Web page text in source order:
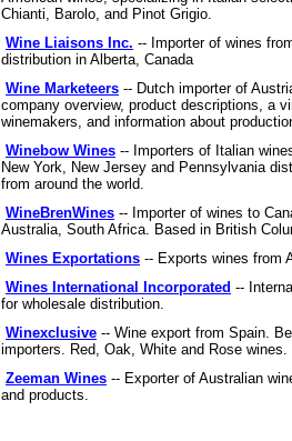
Chianti, Barolo, and Pinot Grigio.
Wine Liaisons Inc. -- Importer of wines
distribution in Alberta, Canada
Wine Marketeers -- Dutch importer of
company overview, product descriptions, a
winemakers, and information about
Winebow Wines -- Importers of Italian
New York, New Jersey and Pennsylvania
from around the world.
WineBrenWines -- Importer of wines to
Australia, South Africa. Based in British
Wines Exportations -- Exports wines from
Wines International Incorporated --
for wholesale distribution.
Winexclusive -- Wine export from Spain.
importers. Red, Oak, White and Rose wines.
Zeeman Wines -- Exporter of Australian
and products.